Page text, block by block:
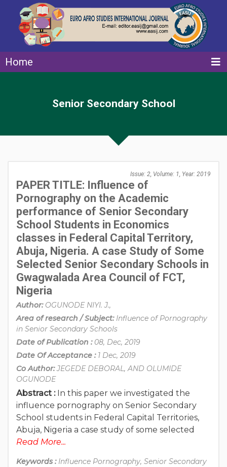
Home
Senior Secondary School
Issue: 2, Volume: 1, Year: 2019
PAPER TITLE: Influence of
Pornography on the Academic
performance of Senior Secondary
School Students in Economics
classes in Federal Capital Territory,
Abuja, Nigeria. A case Study of Some
Selected Senior Secondary Schools in
Gwagwalada Area Council of FCT,
Nigeria
Author: OGUNODE NIYI. J.,
Area of research / Subject: Influence of Pornography
in Senior Secondary Schools
Date of Publication :08, Dec, 2019
Date Of Acceptance : 1 Dec, 2019
Co Author:JEGEDE DEBORAL, AND OLUMIDE
OGUNODE
Abstract : In this paper we investigated the
influence pornography on Senior Secondary
School students in Federal Capital Territories,
Abuja, Nigeria a case study of some selected
Read More...
Keywords :Influence Pornography, Senior Secondary